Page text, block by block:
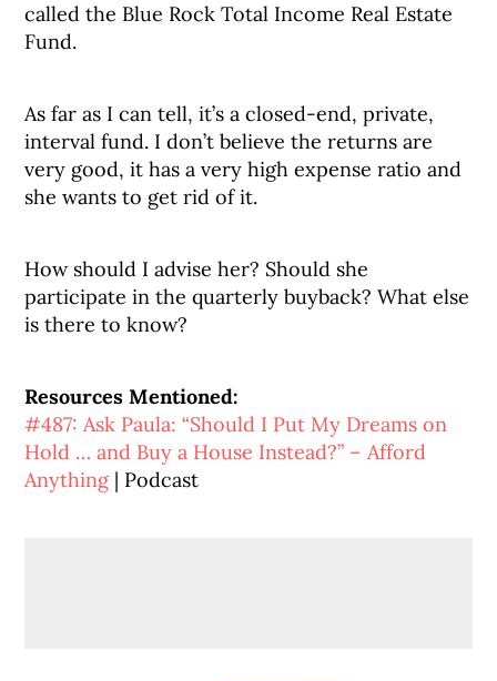
called the Blue Rock Total Income Real Estate
Fund.
As far as I can tell, it’s a closed-end, private,
interval fund. I don’t believe the returns are
very good, it has a very high expense ratio and
she wants to get rid of it.
How should I advise her? Should she
participate in the quarterly buyback? What else
is there to know?
Resources Mentioned:
#487: Ask Paula: “Should I Put My Dreams on
Hold … and Buy a House Instead?” – Afford
Anything| Podcast